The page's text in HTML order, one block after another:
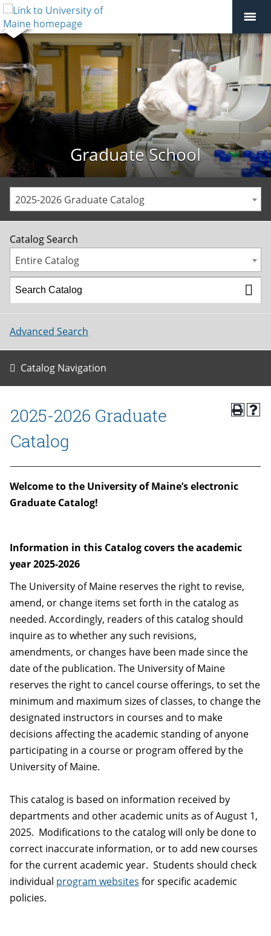
Graduate School
2025-2026 Graduate Catalog
Catalog Search
Entire Catalog
Advanced Search
Catalog Navigation
2025-2026 Graduate
Catalog
Welcome to the University of Maine’s electronic
Graduate Catalog!
Information in this Catalog covers the academic
year 2025-2026
The University of Maine reserves the right to revise,
amend, or change items set forth in the catalog as
needed. Accordingly, readers of this catalog should
inquire as to whether any such revisions,
amendments, or changes have been made since the
date of the publication. The University of Maine
reserves the right to cancel course offerings, to set the
minimum and maximum sizes of classes, to change the
designated instructors in courses and to make
decisions affecting the academic standing of anyone
participating in a course or program offered by the
University of Maine.
This catalog is based on information received by
departments and other academic units as of August 1,
2025. Modifications to the catalog will only be done to
correct inaccurate information, or to add new courses
for the current academic year. Students should check
individual program websites for specific academic
policies.